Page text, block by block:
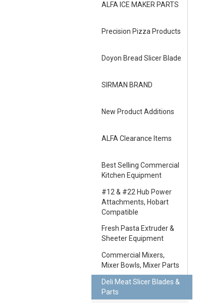
ALFA ICE MAKER PARTS
Precision Pizza Products
Doyon Bread Slicer Blade
SIRMAN BRAND
New Product Additions
ALFA Clearance Items
Best Selling Commercial
Kitchen Equipment
#12 & #22 Hub Power
Attachments, Hobart
Compatible
Fresh Pasta Extruder &
Sheeter Equipment
Commercial Mixers,
Mixer Bowls, Mixer Parts
Deli Meat Slicer Blades &
Parts